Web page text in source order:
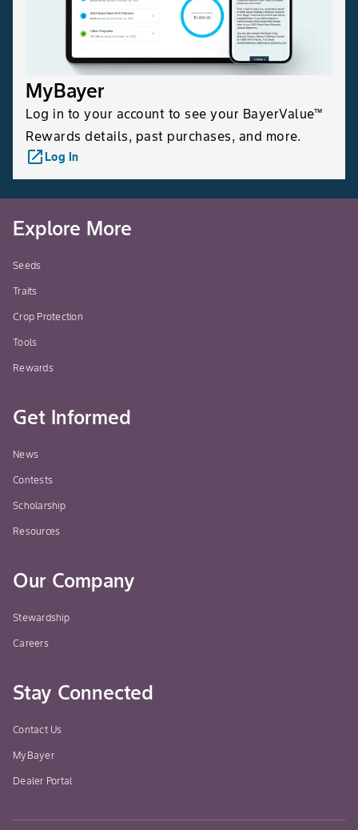
MyBayer
Log in to your account to see your BayerValue™
Rewards details, past purchases, and more.
launchLog In
Explore More
Seeds
Traits
Crop Protection
Tools
Rewards
Get Informed
News
Contests
Scholarship
Resources
Our Company
Stewardship
Careers
Stay Connected
Contact Us
MyBayer
Dealer Portal